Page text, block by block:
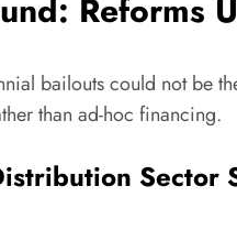
Reforms
bailouts could not be
than ad-hoc financing.
Sector